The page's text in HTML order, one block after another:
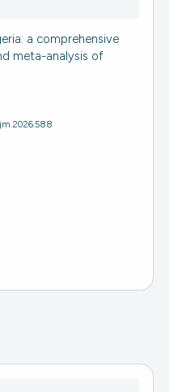
a comprehensive
meta-analysis of